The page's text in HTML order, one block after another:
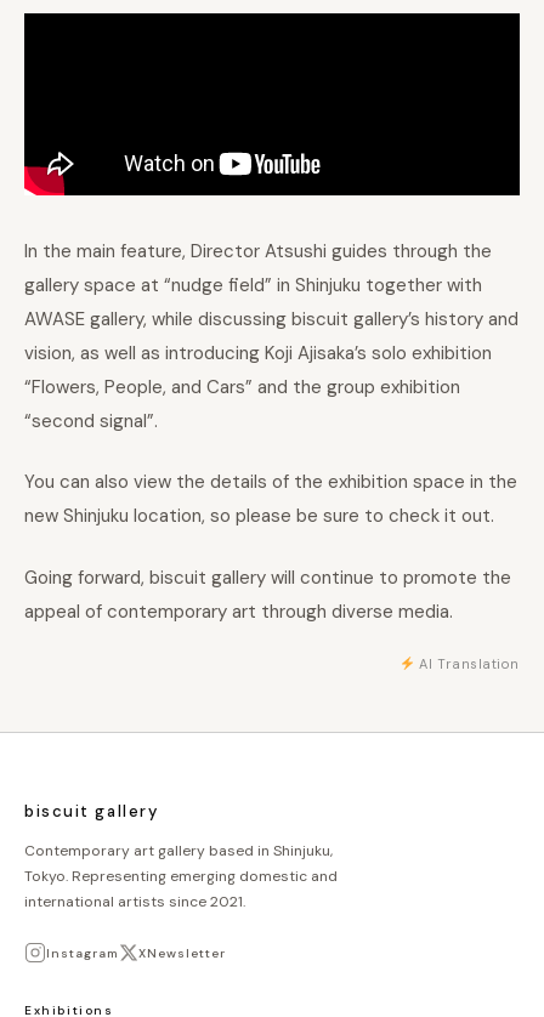
In the main feature, Director Atsushi guides through the
gallery space at “nudge field” in Shinjuku together with
AWASE gallery, while discussing biscuit gallery’s history and
vision, as well as introducing Koji Ajisaka’s solo exhibition
“Flowers, People, and Cars” and the group exhibition
“second signal”.
You can also view the details of the exhibition space in the
new Shinjuku location, so please be sure to check it out.
Going forward, biscuit gallery will continue to promote the
appeal of contemporary art through diverse media.
AI Translation
biscuit gallery
Contemporary art gallery based in Shinjuku,
Tokyo. Representing emerging domestic and
international artists since 2021.
Instagram XNewsletter
Exhibitions